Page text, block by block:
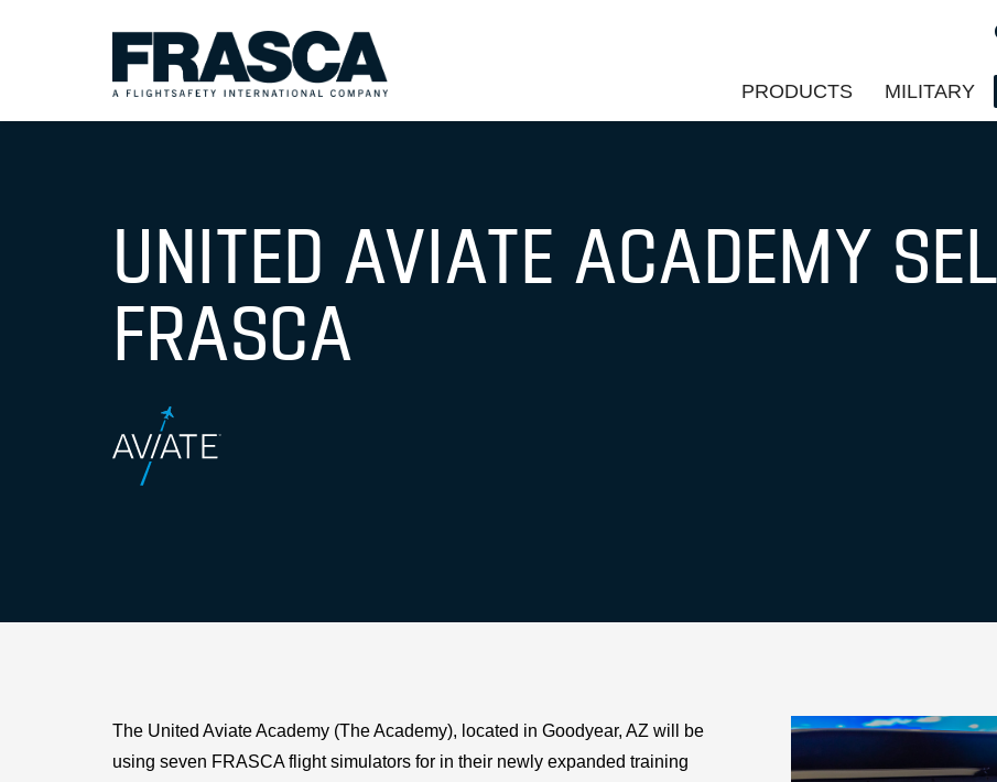
PRODUCTS MILITARY
UNITED AVIATE ACADEMY
FRASCA
The United Aviate Academy (The Academy), located in Goodyear, AZ will be
using seven FRASCA flight simulators for in their newly expanded training